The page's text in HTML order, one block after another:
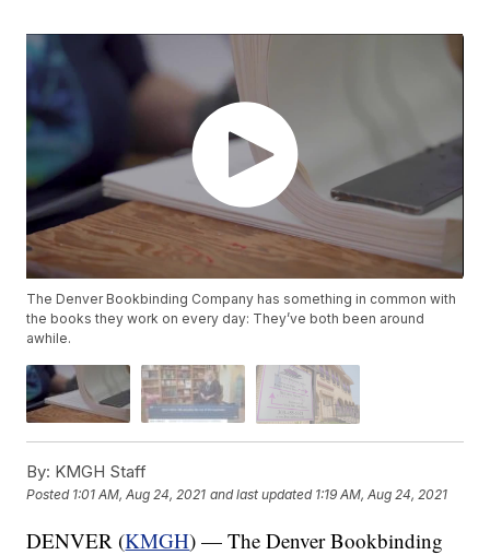
The Denver Bookbinding Company has something in common with
the books they work on every day: They’ve both been around
awhile.
By: KMGH Staff
Posted 1:01 AM, Aug 24, 2021 and last updated 1:19 AM, Aug 24, 2021
DENVER (KMGH) — The Denver Bookbinding